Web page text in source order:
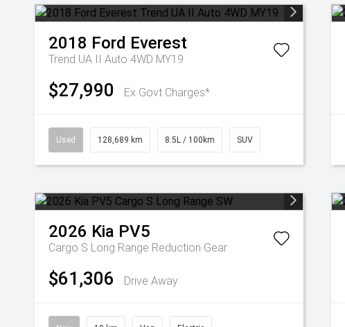
2018 Ford Everest
Trend UA II Auto 4WD MY19
$27,990 Ex Govt Charges*
Used 128,689 km 8.5L / 100km SUV
2026 Kia PV5
Cargo S Long Range Reduction Gear
$61,306 Drive Away